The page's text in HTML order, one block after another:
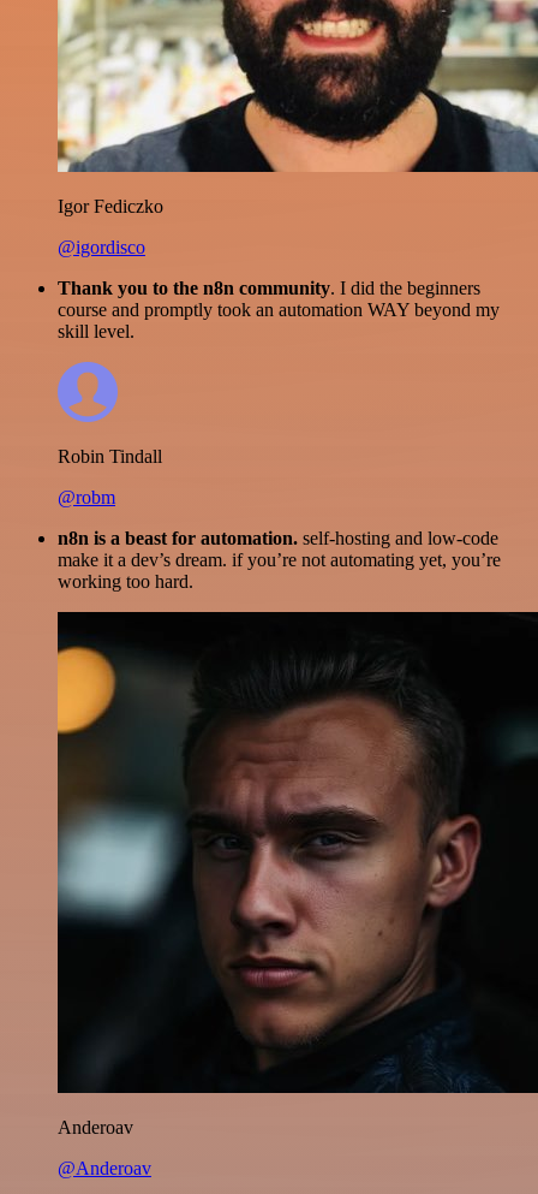
Igor Fediczko
@igordisco
Thank you to the n8n community. I did the beginners
course and promptly took an automation WAY beyond my
skill level.
Robin Tindall
@robm
n8n is a beast for automation. self-hosting and low-code
make it a dev’s dream. if you’re not automating yet, you’re
working too hard.
Anderoav
@Anderoav